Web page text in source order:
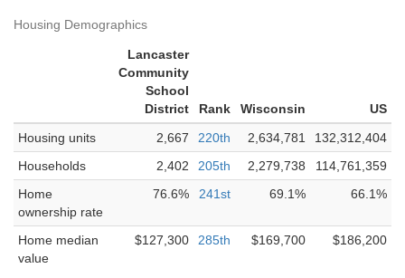
Housing Demographics
Lancaster
Community
School
District
Rank Wisconsin
US
Housing units
2,667 220th 2,634,781
132,312,404
Households
2,402 205th 2,279,738
114,761,359
Home
ownership rate
76.6% 241st 69.1% 66.1%
Home median
value
$127,300 285th $169,700 $186,200